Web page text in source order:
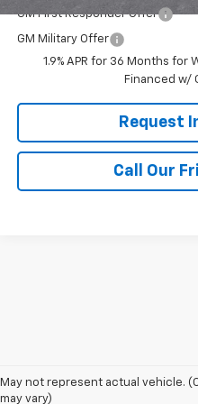
GM First Responder Offer
GM Military Offer
1.9% APR for 36 Months for
Financed w/
Request
Call Our
May not represent actual vehicle.
may vary)